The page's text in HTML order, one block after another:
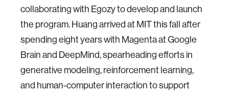
collaborating with Egozy to develop and launch
the program. Huang arrived at MIT this fall after
spending eight years with Magenta at Google
Brain and DeepMind, spearheading efforts in
generative modeling, reinforcement learning,
and human-computer interaction to support